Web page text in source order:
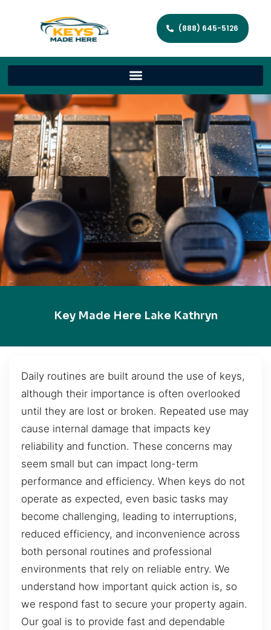
(888) 645-5126
Key Made Here Lake Kathryn
Daily routines are built around the use of keys,
although their importance is often overlooked
until they are lost or broken. Repeated use may
cause internal damage that impacts key
reliability and function. These concerns may
seem small but can impact long-term
performance and efficiency. When keys do not
operate as expected, even basic tasks may
become challenging, leading to interruptions,
reduced efficiency, and inconvenience across
both personal routines and professional
environments that rely on reliable entry. We
understand how important quick action is, so
we respond fast to secure your property again.
Our goal is to provide fast and dependable